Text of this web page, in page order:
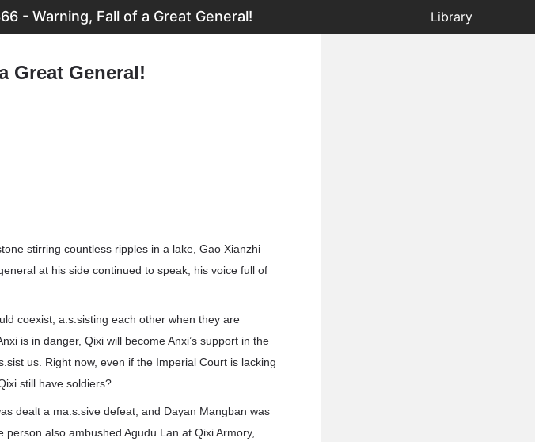
- Warning, Fall of a Great General! Library
Great General!
stirring countless ripples in a lake, Gao Xianzhi
at his side continued to speak, his voice full of
coexist, a.s.sisting each other when they are
is in danger, Qixi will become Anxi’s support in the
us. Right now, even if the Imperial Court is lacking
still have soldiers?
dealt a ma.s.sive defeat, and Dayan Mangban was
also ambushed Agudu Lan at Qixi Armory,